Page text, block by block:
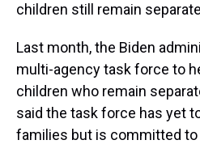
children still remain
Last month, the Biden
multi-agency task force to
children who remain
said the task force has yet
families but is committed to